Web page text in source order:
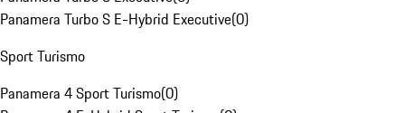
Panamera Turbo S E-Hybrid Executive(0)
Sport Turismo
Panamera 4 Sport Turismo(0)